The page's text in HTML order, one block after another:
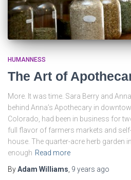
HUMANNESS
The Art of
More. It was time. Sara Berry and
behind Anna’s Apothecary in
Colorado, had been in business for
full flavor of farmers markets and
house. The quarter-acre herb garden
enough Read more
ByAdam Williams 9 years ago